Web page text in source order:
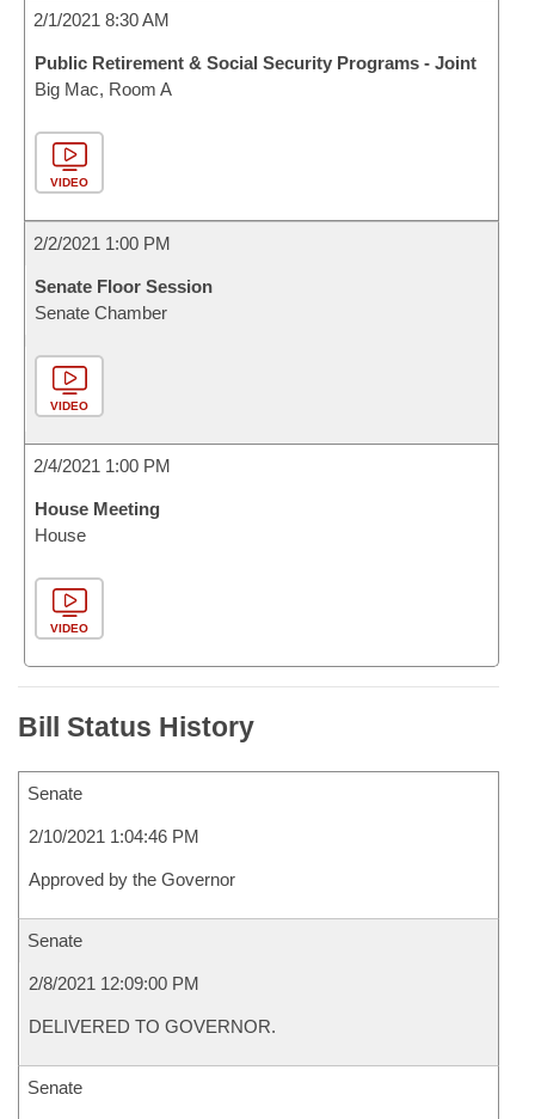
2/1/2021 8:30 AM
Public Retirement & Social Security Programs - Joint
Big Mac, Room A
VIDEO
2/2/2021 1:00 PM
Senate Floor Session
Senate Chamber
VIDEO
2/4/2021 1:00 PM
House Meeting
House
VIDEO
Bill Status History
Senate
2/10/2021 1:04:46 PM
Approved by the Governor
Senate
2/8/2021 12:09:00 PM
DELIVERED TO GOVERNOR.
Senate